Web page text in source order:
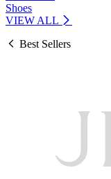
Shoes
VIEW ALL
Best Sellers